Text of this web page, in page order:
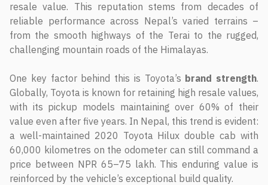
resale value. This reputation stems from decades of
reliable performance across Nepal’s varied terrains –
from the smooth highways of the Terai to the rugged,
challenging mountain roads of the Himalayas.
One key factor behind this is Toyota’s brand strength.
Globally, Toyota is known for retaining high resale values,
with its pickup models maintaining over 60% of their
value even after five years. In Nepal, this trend is evident:
a well-maintained 2020 Toyota Hilux double cab with
60,000 kilometres on the odometer can still command a
price between NPR 65–75 lakh. This enduring value is
reinforced by the vehicle’s exceptional build quality.